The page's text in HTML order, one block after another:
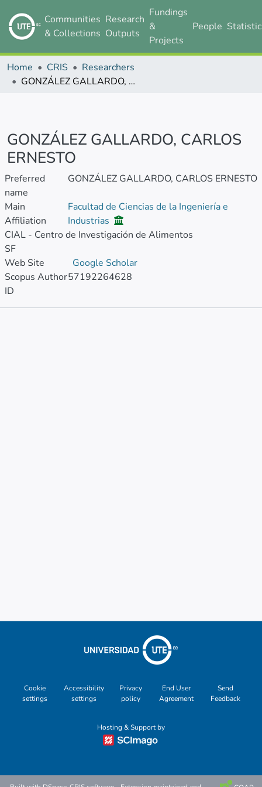
Communities
& Collections
Research
Outputs
Fundings
&
Projects
People
Home CRIS
Researchers
GONZÁLEZ GALLARDO, CARLOS ERNESTO
GONZÁLEZ GALLARDO, CARLOS
ERNESTO
Preferred
name
GONZÁLEZ GALLARDO, CARLOS ERNESTO
Main
Affiliation
Facultad de Ciencias de la Ingeniería e
Industrias
CIAL - Centro de Investigación de Alimentos
SF
Web Site
Google Scholar
Scopus Author
ID
57192264628
Cookie
settings
Accessibility
settings
Privacy
policy
End User
Agreement
Send
Feedback
Hosting & Support by